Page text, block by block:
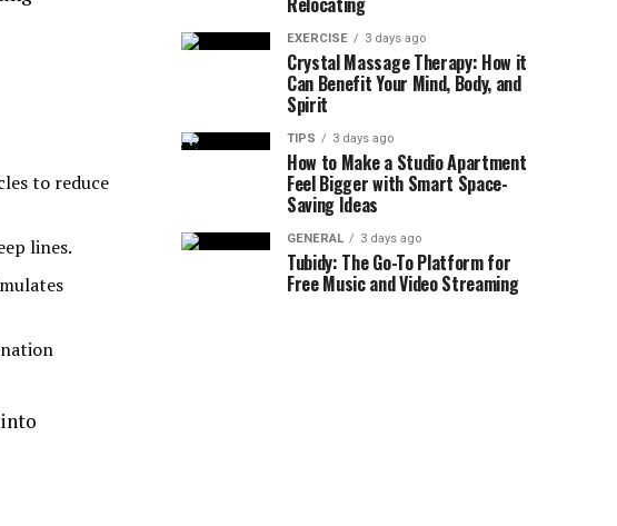
to reduce
lines.
EXERCISE 3 days ago
Crystal Massage Therapy: How it
Can Benefit Your Mind, Body, and
Spirit
TIPS 3 days ago
How to Make a Studio Apartment
Feel Bigger with Smart Space-
Saving Ideas
GENERAL 3 days ago
Tubidy: The Go-To Platform for
Free Music and Video Streaming